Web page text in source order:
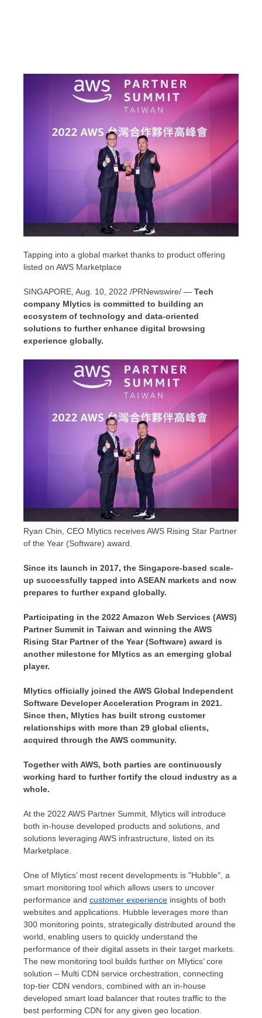
Tapping into a global market thanks to product offering
listed on AWS Marketplace
SINGAPORE Aug. 10, 2022 /PRNewswire/ — Tech
company Mlytics is committed to building an
ecosystem of technology and data-oriented
solutions to further enhance digital browsing
experience globally.
Ryan Chin, CEO Mlytics receives AWS Rising Star Partner
of the Year (Software) award.
Since its launch in 2017, the Singapore-based scale-
up successfully tapped into ASEAN markets and now
prepares to further expand globally.
Participating in the 2022 Amazon Web Services (AWS)
Partner Summit in Taiwan and winning the AWS
Rising Star Partner of the Year (Software) award is
another milestone for Mlytics as an emerging global
player.
Mlytics officially joined the AWS Global Independent
Software Developer Acceleration Program in 2021.
Since then, Mlytics has built strong customer
relationships with more than 29 global clients,
acquired through the AWS community.
Together with AWS, both parties are continuously
working hard to further fortify the cloud industry as a
whole.
At the 2022 AWS Partner Summit, Mlytics will introduce
both in-house developed products and solutions, and
solutions leveraging AWS infrastructure, listed on its
Marketplace.
One of Mlytics’ most recent developments is "Hubble", a
smart monitoring tool which allows users to uncover
performance and customer experience insights of both
websites and applications. Hubble leverages more than
300 monitoring points, strategically distributed around the
world, enabling users to quickly understand the
performance of their digital assets in their target markets.
The new monitoring tool builds further on Mlytics’ core
solution – Multi CDN service orchestration, connecting
top-tier CDN vendors, combined with an in-house
developed smart load balancer that routes traffic to the
best performing CDN for any given geo location.